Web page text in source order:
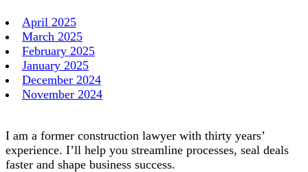
April 2025
March 2025
February 2025
January 2025
December 2024
November 2024
I am a former construction lawyer with thirty years’
experience. I’ll help you streamline processes, seal deals
faster and shape business success.